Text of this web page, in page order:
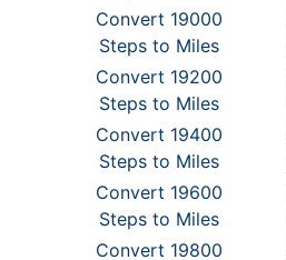
Convert 19000
Steps to Miles
Convert 19200
Steps to Miles
Convert 19400
Steps to Miles
Convert 19600
Steps to Miles
Convert 19800